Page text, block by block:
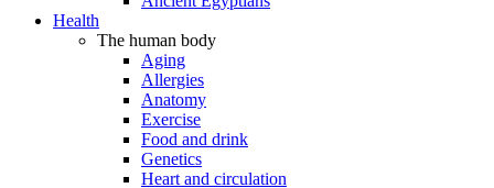
Health
The human body
Aging
Allergies
Anatomy
Exercise
Food and drink
Genetics
Heart and circulation